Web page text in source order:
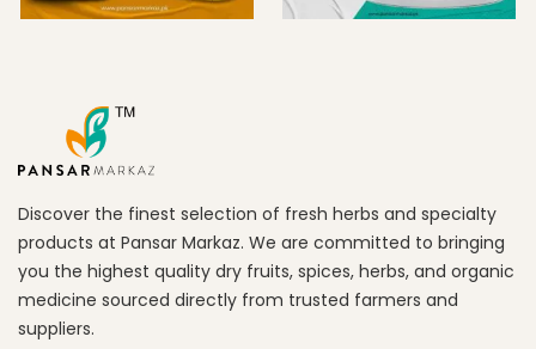
Discover the finest selection of fresh herbs and specialty
products at Pansar Markaz. We are committed to bringing
you the highest quality dry fruits, spices, herbs, and organic
medicine sourced directly from trusted farmers and
suppliers.